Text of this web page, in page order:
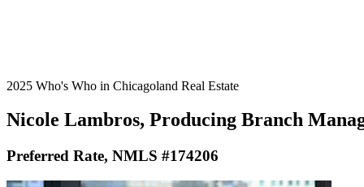
2025 Who's Who in Chicagoland Real Estate
Nicole Lambros, Producing Branch
Preferred Rate, NMLS #174206